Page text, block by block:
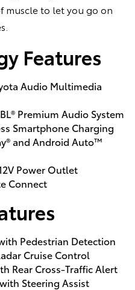
muscle to let you go on
Features
Audio Multimedia
Premium Audio System
Smartphone Charging
and Android Auto™
Power Outlet
Connect
Pedestrian Detection
Cruise Control
Rear Cross-Traffic Alert
Steering Assist